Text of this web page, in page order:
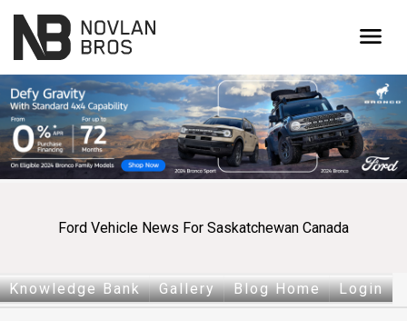
menu
Ford Vehicle News For Saskatchewan Canada
Knowledge Bank Gallery Blog Home Login